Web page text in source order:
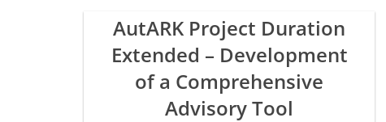
AutARK Project Duration
Extended – Development
of a Comprehensive
Advisory Tool